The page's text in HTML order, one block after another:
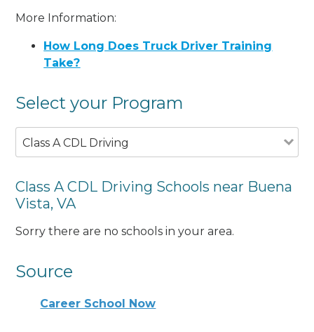
More Information:
How Long Does Truck Driver Training
Take?
Select your Program
Class A CDL Driving
Class A CDL Driving Schools near Buena
Vista, VA
Sorry there are no schools in your area.
Source
Career School Now